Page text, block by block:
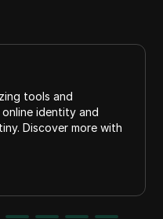
tools and
identity and
Discover more with